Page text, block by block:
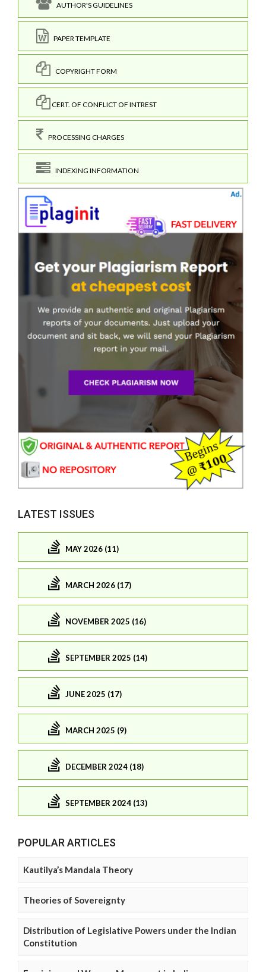
AUTHOR'S GUIDELINES
PAPER TEMPLATE
COPYRIGHT FORM
CERT. OF CONFLICT OF INTREST
PROCESSING CHARGES
INDEXING INFORMATION
LATEST ISSUES
MAY 2026 (11)
MARCH 2026 (17)
NOVEMBER 2025 (16)
SEPTEMBER 2025 (14)
JUNE 2025 (17)
MARCH 2025 (9)
DECEMBER 2024 (18)
SEPTEMBER 2024 (13)
POPULAR ARTICLES
Kautilya’s Mandala Theory
Theories of Sovereignty
Distribution of Legislative Powers under the Indian
Constitution